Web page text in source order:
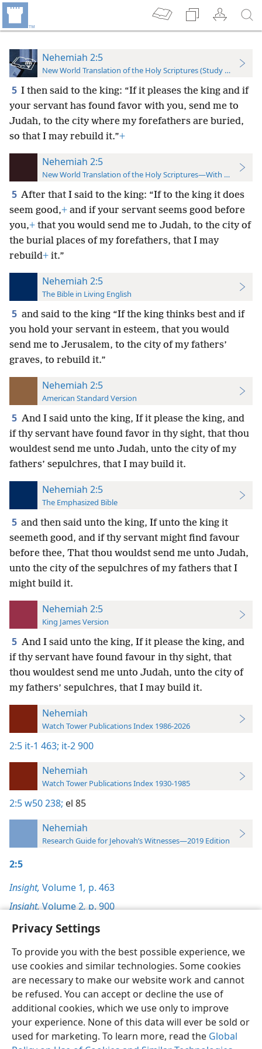
Privacy Settings
To provide you with the best possible experience, we
use cookies and similar technologies. Some cookies
are necessary to make our website work and cannot
be refused. You can accept or decline the use of
additional cookies, which we use only to improve
your experience. None of this data will ever be sold or
used for marketing. To learn more, read the Global
Nehemiah 2:5
New World Translation of the Holy Scriptures (Study Edition)
5 I then said to the king: “If it pleases the king and if
your servant has found favor with you, send me to
Judah, to the city where my forefathers are buried,
so that I may rebuild it.”+
Nehemiah 2:5
New World Translation of the Holy Scriptures—With References
5 After that I said to the king: “If to the king it does
seem good,+ and if your servant seems good before
you,+ that you would send me to Judah, to the city of
the burial places of my forefathers, that I may
rebuild+ it.”
Nehemiah 2:5
The Bible in Living English
5 and said to the king “If the king thinks best and if
you hold your servant in esteem, that you would
send me to Jerusalem, to the city of my fathers’
graves, to rebuild it.”
Nehemiah 2:5
American Standard Version
5 And I said unto the king, If it please the king, and
if thy servant have found favor in thy sight, that thou
wouldest send me unto Judah, unto the city of my
fathers’ sepulchres, that I may build it.
Nehemiah 2:5
The Emphasized Bible
5 and then said unto the king, If unto the king it
seemeth good, and if thy servant might find favour
before thee, That thou wouldst send me unto Judah,
unto the city of the sepulchres of my fathers that I
might build it.
Nehemiah 2:5
King James Version
5 And I said unto the king, If it please the king, and
if thy servant have found favour in thy sight, that
thou wouldest send me unto Judah, unto the city of
my fathers’ sepulchres, that I may build it.
Nehemiah
Watch Tower Publications Index 1986-2026
2:5 it-1 463; it-2 900
Nehemiah
Watch Tower Publications Index 1930-1985
2:5w50 238; el 85
Nehemiah
Research Guide for Jehovah’s Witnesses—2019 Edition
2:5
Insight, Volume 1, p. 463
Insight,Volume 2,p. 900
English Preferences
Copyright© 2026 Watch Tower Bible and Tract Society of Pennsylvania
Terms of Use Privacy Policy Privacy Settings
JW.ORG
Log In